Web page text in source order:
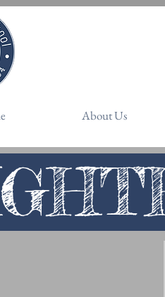
About Us